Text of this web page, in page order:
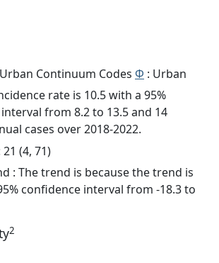
Continuum Codes Φ : Urban
rate is 10.5 with a 95%
from 8.2 to 13.5 and 14
cases over 2018-2022.
21 (4, 71)
: The trend is because the trend is
confidence interval from -18.3 to
2